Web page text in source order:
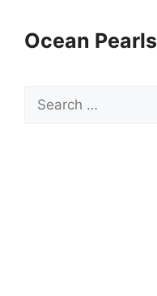
Ocean Pearls